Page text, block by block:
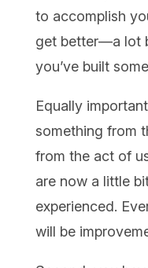
to accomplish
get better—a lot
you’ve built
Equally
something from
from the act of
are now a little
experienced.
will be